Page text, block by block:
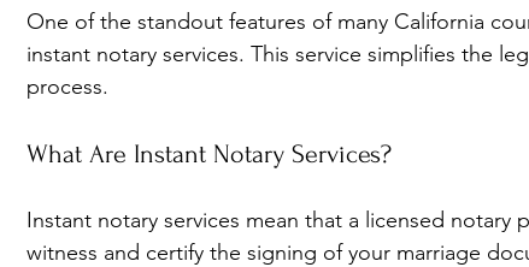
One of the standout features of many California
instant notary services. This service simplifies the
process.
What Are Instant Notary Services?
Instant notary services mean that a licensed notary
witness and certify the signing of your marriage